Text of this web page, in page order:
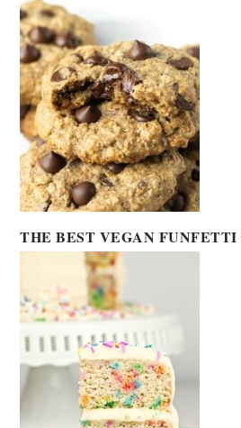
THE BEST VEGAN